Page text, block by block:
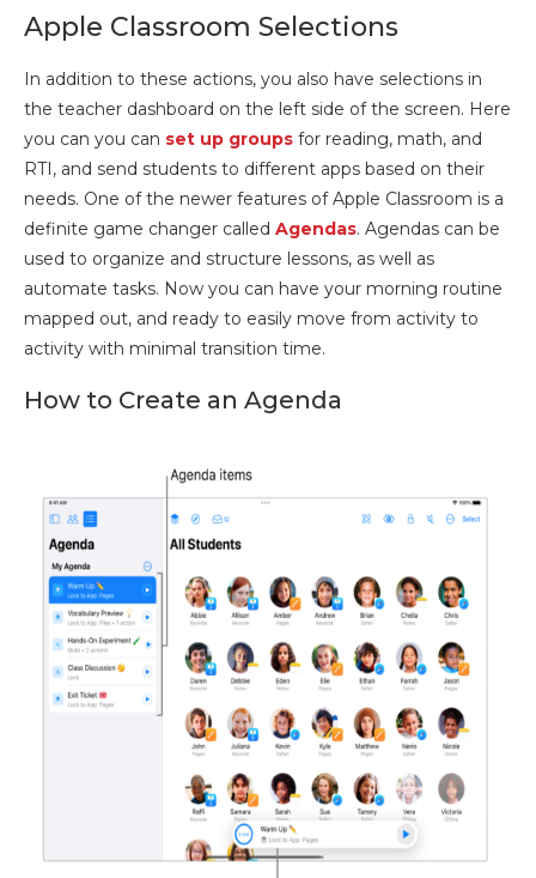
Apple Classroom Selections
In addition to these actions, you also have selections in
the teacher dashboard on the left side of the screen. Here
you can you can set up groups for reading, math, and
RTI, and send students to different apps based on their
needs. One of the newer features of Apple Classroom is a
definite game changer called Agendas. Agendas can be
used to organize and structure lessons, as well as
automate tasks. Now you can have your morning routine
mapped out, and ready to easily move from activity to
activity with minimal transition time.
How to Create an Agenda